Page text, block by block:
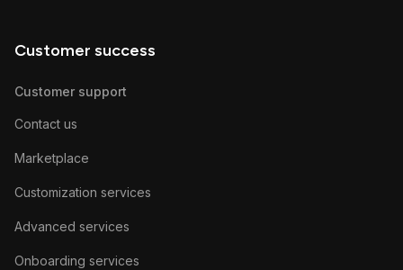
Customer success
Customer support
Contact us
Marketplace
Customization services
Advanced services
Onboarding services